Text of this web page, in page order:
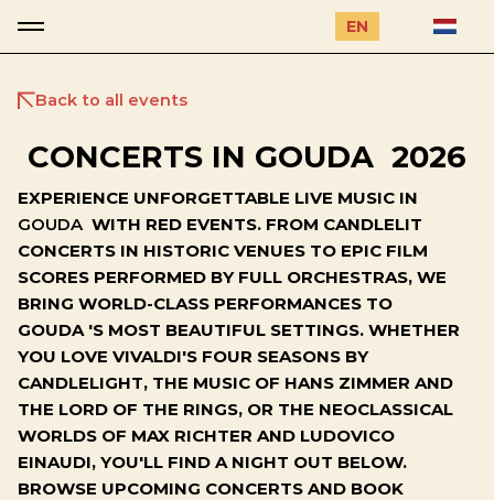
EN
Back to all events
CONCERTS IN GOUDA 2026
EXPERIENCE UNFORGETTABLE LIVE MUSIC IN
GOUDA WITH RED EVENTS. FROM CANDLELIT
CONCERTS IN HISTORIC VENUES TO EPIC FILM
SCORES PERFORMED BY FULL ORCHESTRAS, WE
BRING WORLD-CLASS PERFORMANCES TO
GOUDA 'S MOST BEAUTIFUL SETTINGS. WHETHER
YOU LOVE VIVALDI'S FOUR SEASONS BY
CANDLELIGHT, THE MUSIC OF HANS ZIMMER AND
THE LORD OF THE RINGS, OR THE NEOCLASSICAL
WORLDS OF MAX RICHTER AND LUDOVICO
EINAUDI, YOU'LL FIND A NIGHT OUT BELOW.
BROWSE UPCOMING CONCERTS AND BOOK